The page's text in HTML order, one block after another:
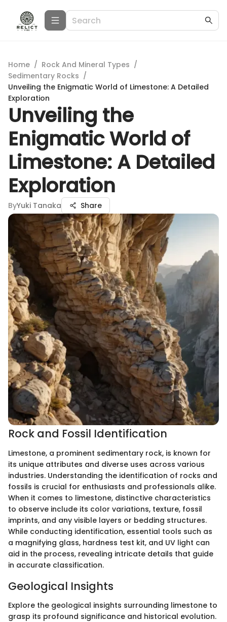
Home / Rock And Mineral Types /
Sedimentary Rocks /
Unveiling the Enigmatic World of Limestone: A Detailed
Exploration
Unveiling the
Enigmatic World of
Limestone: A Detailed
Exploration
ByYuki Tanaka Share
Rock and Fossil Identification
Limestone, a prominent sedimentary rock, is known for
its unique attributes and diverse uses across various
industries. Understanding the identification of rocks and
fossils is crucial for enthusiasts and professionals alike.
When it comes to limestone, distinctive characteristics
to observe include its color variations, texture, fossil
imprints, and any visible layers or bedding structures.
While conducting identification, essential tools such as
a magnifying glass, hardness test kit, and UV light can
aid in the process, revealing intricate details that guide
in accurate classification.
Geological Insights
Explore the geological insights surrounding limestone to
grasp its profound significance and historical evolution.